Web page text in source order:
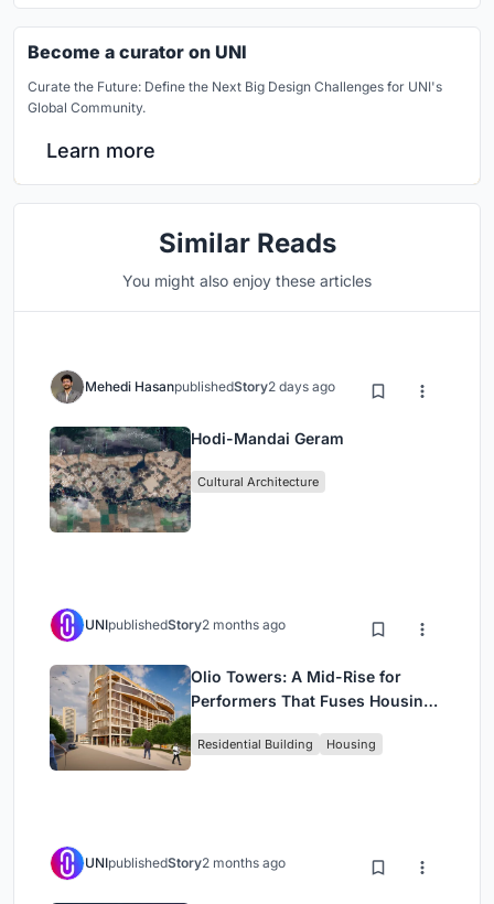
Become a curator on UNI
Curate the Future: Define the Next Big Design Challenges for UNI's
Global Community.
Learn more
Similar Reads
You might also enjoy these articles
Mehedi HasanpublishedStory2 days ago
Hodi-Mandai Geram
Cultural Architecture
UNIpublishedStory2 months ago
Olio Towers: A Mid-Rise for
Performers That Fuses Housing,
Residential Building Housing
UNIpublishedStory2 months ago